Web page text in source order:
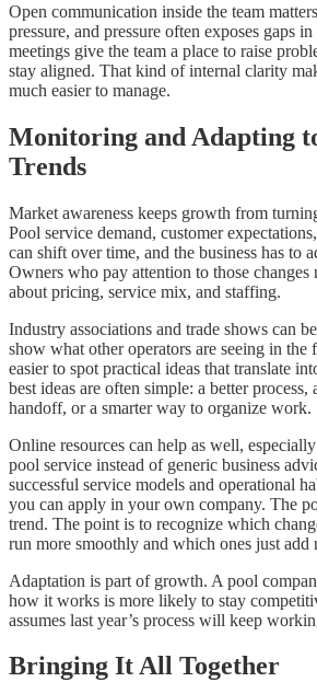
Open communication inside the team
pressure, and pressure often exposes gaps
meetings give the team a place to raise
stay aligned. That kind of internal clarity
much easier to manage.
Monitoring and Adapting
Trends
Market awareness keeps growth from
Pool service demand, customer
can shift over time, and the business has to
Owners who pay attention to those changes
about pricing, service mix, and staffing.
Industry associations and trade shows can
show what other operators are seeing in
easier to spot practical ideas that translate
best ideas are often simple: a better process,
handoff, or a smarter way to organize work.
Online resources can help as well,
pool service instead of generic business
successful service models and operational
you can apply in your own company. The
trend. The point is to recognize which
run more smoothly and which ones just add
Adaptation is part of growth. A pool
how it works is more likely to stay
assumes last year’s process will keep
Bringing It All Together